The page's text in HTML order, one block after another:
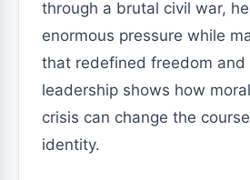
through a brutal civil war,
enormous pressure while
that redefined freedom and
leadership shows how
crisis can change the
identity.